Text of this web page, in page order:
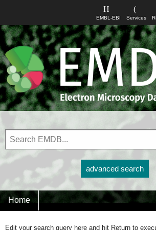
Services
EMBL-EBI
advanced search
Home
Edit your search query here and hit Return to